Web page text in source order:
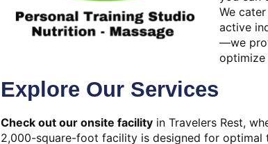
We
active
—we
optimize
Explore Our Services
Check out our onsite facility in Travelers Rest,
2,000-square-foot facility is designed for optimal